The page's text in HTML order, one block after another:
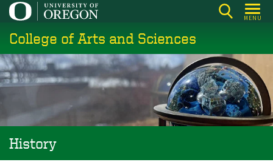
Skip
main
content
MENU
College of Arts and Sciences
History